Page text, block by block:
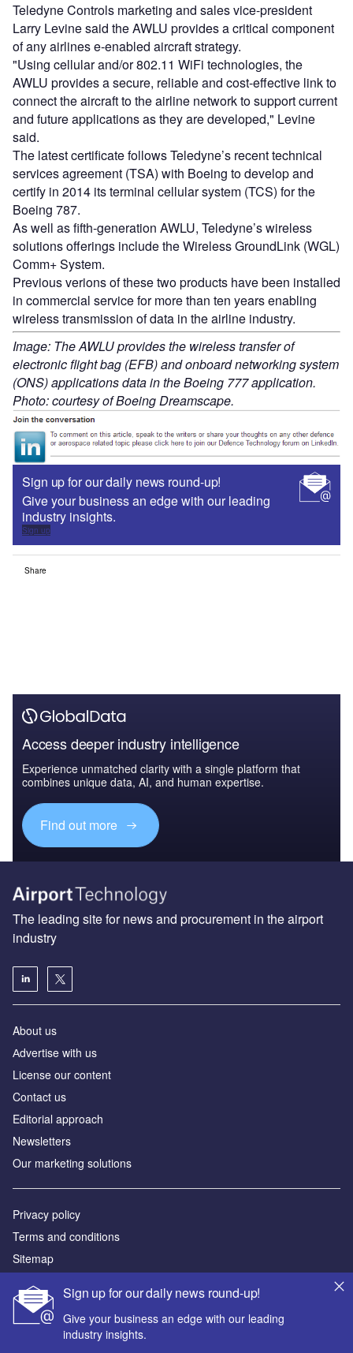
Teledyne Controls marketing and sales vice-president
Larry Levine said the AWLU provides a critical component
of any airlines e-enabled aircraft strategy.
"Using cellular and/or 802.11 WiFi technologies, the
AWLU provides a secure, reliable and cost-effective link to
connect the aircraft to the airline network to support current
and future applications as they are developed," Levine
said.
The latest certificate follows Teledyne’s recent technical
services agreement (TSA) with Boeing to develop and
certify in 2014 its terminal cellular system (TCS) for the
Boeing 787.
As well as fifth-generation AWLU, Teledyne’s wireless
solutions offerings include the Wireless GroundLink (WGL)
Comm+ System.
Previous verions of these two products have been installed
in commercial service for more than ten years enabling
wireless transmission of data in the airline industry.
Image: The AWLU provides the wireless transfer of
electronic flight bag (EFB) and onboard networking system
(ONS) applications data in the Boeing 777 application.
Photo: courtesy of Boeing Dreamscape.
Sign up for our daily news round-up!
Give your business an edge with our leading
industry insights.
Sign up
Share
Access deeper industry intelligence
Experience unmatched clarity with a single platform that
combines unique data, AI, and human expertise.
Find out more
Sign up for our daily news round-up!
Give your business an edge with our leading
industry insights.
The leading site for news and procurement in the airport
industry
About us
Аdvertise with us
License our content
Contact us
Editorial approach
Newsletters
Our marketing solutions
Privacy policy
Terms and conditions
Sitemap
Powered by
© GlobalData Plc 2026